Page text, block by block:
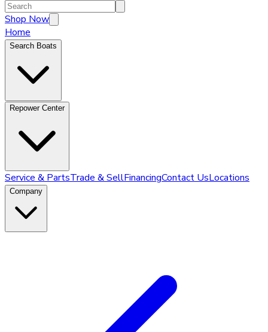
Shop Now
Home
Search Boats
Repower Center
Service & PartsTrade & SellFinancingContact UsLocations
Company